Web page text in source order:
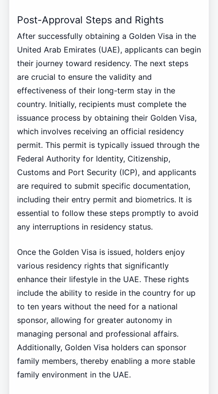
Post-Approval Steps and Rights
After successfully obtaining a Golden Visa in the
United Arab Emirates (UAE), applicants can begin
their journey toward residency. The next steps
are crucial to ensure the validity and
effectiveness of their long-term stay in the
country. Initially, recipients must complete the
issuance process by obtaining their Golden Visa,
which involves receiving an official residency
permit. This permit is typically issued through the
Federal Authority for Identity, Citizenship,
Customs and Port Security (ICP), and applicants
are required to submit specific documentation,
including their entry permit and biometrics. It is
essential to follow these steps promptly to avoid
any interruptions in residency status.
Once the Golden Visa is issued, holders enjoy
various residency rights that significantly
enhance their lifestyle in the UAE. These rights
include the ability to reside in the country for up
to ten years without the need for a national
sponsor, allowing for greater autonomy in
managing personal and professional affairs.
Additionally, Golden Visa holders can sponsor
family members, thereby enabling a more stable
family environment in the UAE.